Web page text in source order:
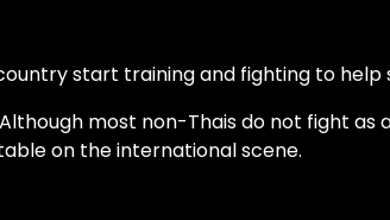
start training and fighting to help
most non-Thais do not fight as
on the international scene.